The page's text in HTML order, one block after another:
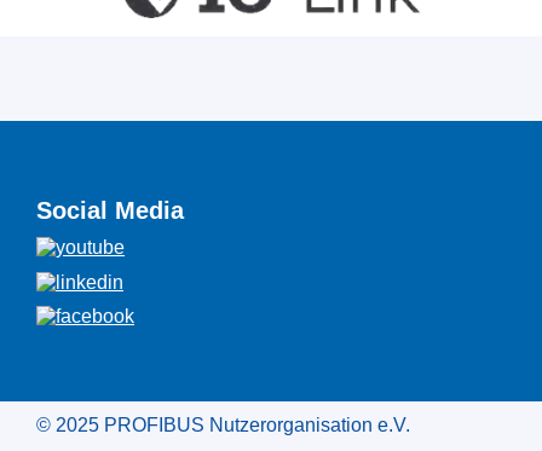
Social Media
© 2025 PROFIBUS Nutzerorganisation e.V.